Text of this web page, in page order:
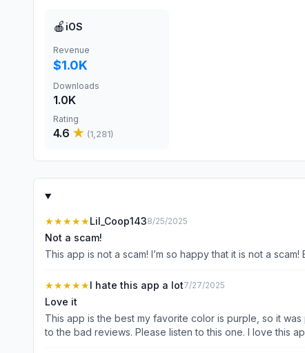
🍎 iOS
Revenue
$1.0K
Downloads
1.0K
Rating
4.6 ★ (1,281)
★★★★★Lil_Coop1438/25/2025
Not a scam!
This app is not a scam! I’m so happy that it is not a
★★★★★I hate this app a lot7/27/2025
Love it
This app is the best my favorite color is purple, so it
to the bad reviews. Please listen to this one. I love this